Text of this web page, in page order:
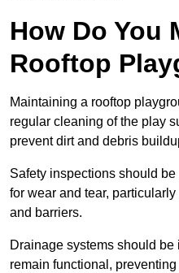
How Do You
Rooftop
Maintaining a rooftop
regular cleaning of the play
prevent dirt and debris
Safety inspections should
for wear and tear,
and barriers.
Drainage systems should
remain functional,